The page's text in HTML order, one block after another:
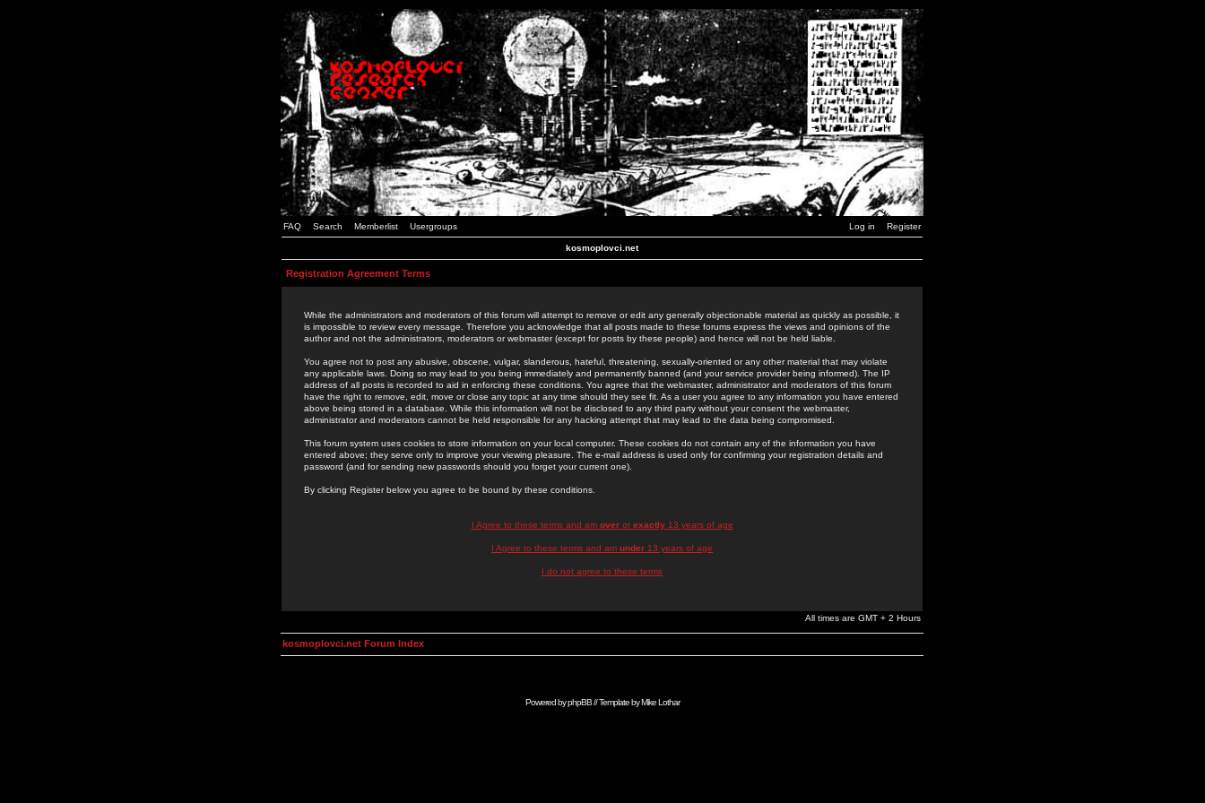
FAQ Search Memberlist Usergroups Log in Register
kosmoplovci.net
Registration Agreement Terms
While the administrators and moderators of this forum will attempt to remove or edit any generally objectionable material as quickly as possible, it
is impossible to review every message. Therefore you acknowledge that all posts made to these forums express the views and opinions of the
author and not the administrators, moderators or webmaster (except for posts by these people) and hence will not be held liable.
You agree not to post any abusive, obscene, vulgar, slanderous, hateful, threatening, sexually-oriented or any other material that may violate
any applicable laws. Doing so may lead to you being immediately and permanently banned (and your service provider being informed). The IP
address of all posts is recorded to aid in enforcing these conditions. You agree that the webmaster, administrator and moderators of this forum
have the right to remove, edit, move or close any topic at any time should they see fit. As a user you agree to any information you have entered
above being stored in a database. While this information will not be disclosed to any third party without your consent the webmaster,
administrator and moderators cannot be held responsible for any hacking attempt that may lead to the data being compromised.
This forum system uses cookies to store information on your local computer. These cookies do not contain any of the information you have
entered above; they serve only to improve your viewing pleasure. The e-mail address is used only for confirming your registration details and
password (and for sending new passwords should you forget your current one).
By clicking Register below you agree to be bound by these conditions.
I Agree to these terms and am overor exactly13 years of age
I Agree to these terms and am under 13 years of age
I do not agree to these terms
All times are GMT + 2 Hours
kosmoplovci.net Forum Index
Powered byphpBB// Template byMike Lothar